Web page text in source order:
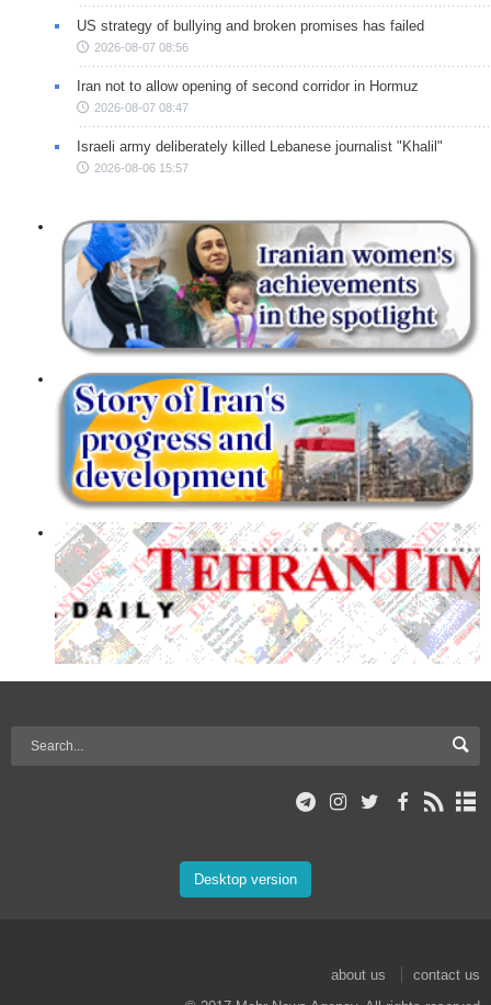
US strategy of bullying and broken promises has failed
2026-08-07 08:56
Iran not to allow opening of second corridor in Hormuz
2026-08-07 08:47
Israeli army deliberately killed Lebanese journalist "Khalil"
2026-08-06 15:57
Desktop version
about us
contact us